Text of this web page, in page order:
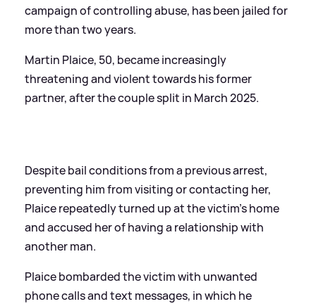
campaign of controlling abuse, has been jailed for
more than two years.
Martin Plaice, 50, became increasingly
threatening and violent towards his former
partner, after the couple split in March 2025.
Despite bail conditions from a previous arrest,
preventing him from visiting or contacting her,
Plaice repeatedly turned up at the victim’s home
and accused her of having a relationship with
another man.
Plaice bombarded the victim with unwanted
phone calls and text messages, in which he